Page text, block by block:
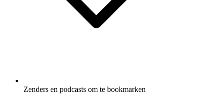
Zenders en podcasts om te bookmarken